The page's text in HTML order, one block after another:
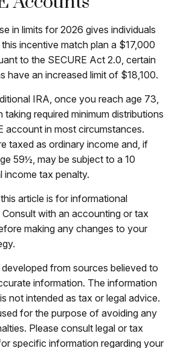
in limits for 2026 gives individuals
incentive match plan a $17,000
to the SECURE Act 2.0, certain
have an increased limit of $18,100.
IRA, once you reach age 73,
taking required minimum distributions
account in most circumstances.
taxed as ordinary income and, if
59½, may be subject to a 10
income tax penalty.
article is for informational
with an accounting or tax
making any changes to your
from sources believed to
information. The information
not intended as tax or legal advice.
for the purpose of avoiding any
Please consult legal or tax
specific information regarding your